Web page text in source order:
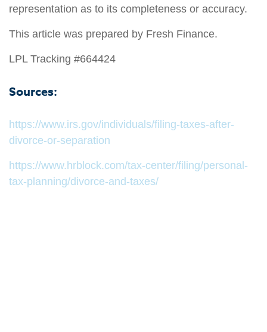
representation as to its completeness or accuracy.
This article was prepared by Fresh Finance.
LPL Tracking #664424
Sources:
https://www.irs.gov/individuals/filing-taxes-after-
divorce-or-separation
https://www.hrblock.com/tax-center/filing/personal-
tax-planning/divorce-and-taxes/